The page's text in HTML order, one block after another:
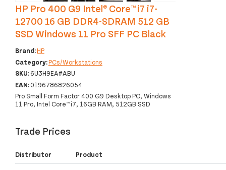
HP Pro 400 G9 Intel® Core™ i7 i7-
12700 16 GB DDR4-SDRAM 512 GB
SSD Windows 11 Pro SFF PC Black
Brand:HP
Category:PCs/Workstations
SKU:6U3H9EA#ABU
EAN:0196786826054
Pro Small Form Factor 400 G9 Desktop PC, Windows
11 Pro, Intel Core™ i7, 16GB RAM, 512GB SSD
Trade Prices
Distributor Product